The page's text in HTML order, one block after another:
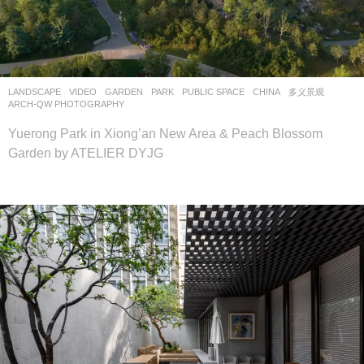
LANDSCAPE VIDEO GARDEN ,PARK ,PUBLIC SPACE CHINA
多义景观
ARCH-QW PHOTOGRAPHY
Yuerong Park in Xiong’an New Area & Peach Blossom
Garden by ATELIER DYJG